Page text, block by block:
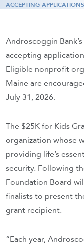
ACCEPTING
Androscoggin
accepting
Eligible nonprofit
Maine are
July 31, 2026.
The $25K for Kids
organization whose
providing life’s
security. Following
Foundation Board
finalists to present
grant recipient.
“Each year,